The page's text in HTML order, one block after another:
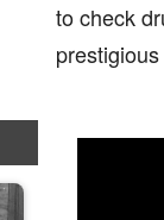
to check